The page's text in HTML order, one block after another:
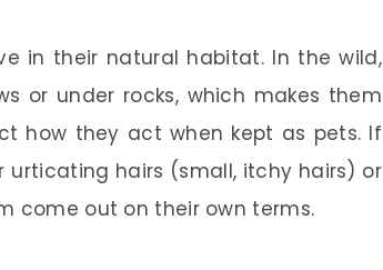
in their natural habitat. In the wild,
or under rocks, which makes them
how they act when kept as pets. If
hairs (small, itchy hairs) or
come out on their own terms.